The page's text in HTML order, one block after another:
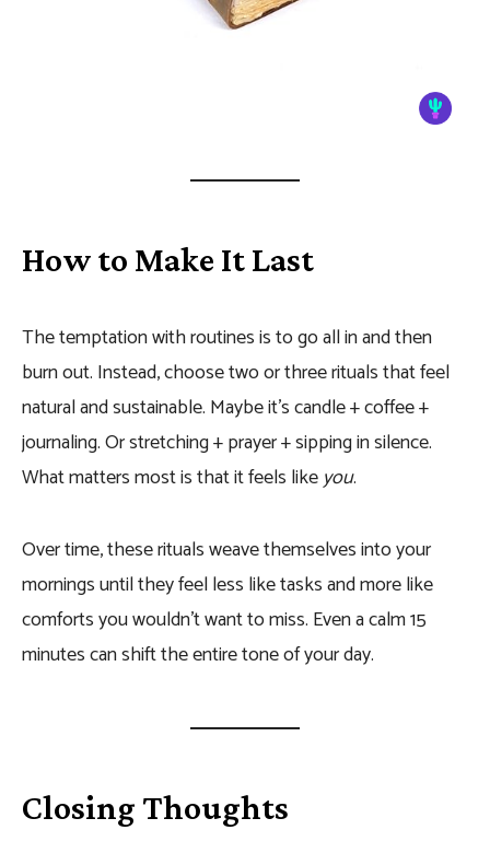
How to Make It Last
The temptation with routines is to go all in and then
burn out. Instead, choose two or three rituals that feel
natural and sustainable. Maybe it’s candle + coffee +
journaling. Or stretching + prayer + sipping in silence.
What matters most is that it feels likeyou.
Over time, these rituals weave themselves into your
mornings until they feel less like tasks and more like
comforts you wouldn’t want to miss. Even a calm 15
minutes can shift the entire tone of your day.
Closing Thoughts